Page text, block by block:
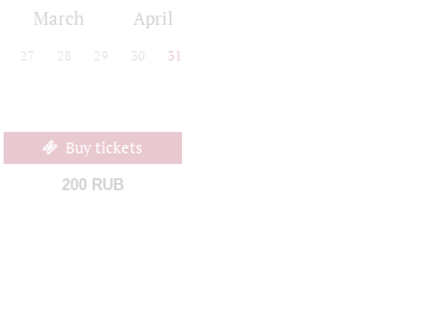
March April
27 28 29 30 31
Buy tickets
200 RUB